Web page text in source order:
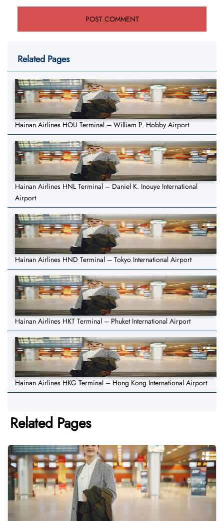
Related Pages
Hainan Airlines HOU Terminal – William P. Hobby Airport
Hainan Airlines HNL Terminal – Daniel K. Inouye International
Airport
Hainan Airlines HND Terminal – Tokyo International Airport
Hainan Airlines HKT Terminal – Phuket International Airport
Hainan Airlines HKG Terminal – Hong Kong International Airport
Related Pages